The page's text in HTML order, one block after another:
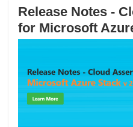
Release Notes -
for Microsoft